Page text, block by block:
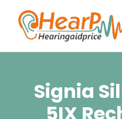
content
Signia
5IX